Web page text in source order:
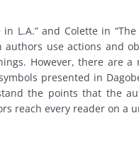
in L.A.” and Colette in
use actions and
However, there are
presented in
the points that the
reach every reader on a